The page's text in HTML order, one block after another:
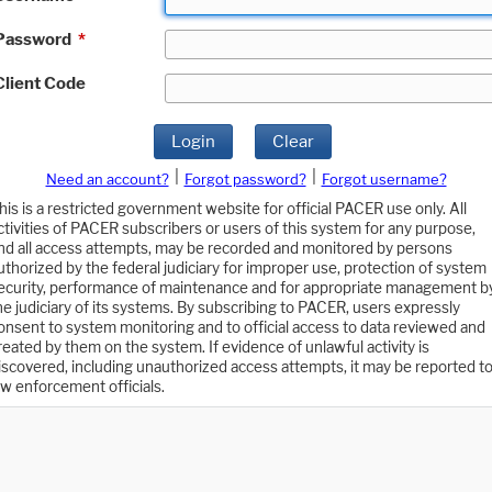
*
Code
Login Clear
Need an account? Forgot password?
Forgot username?
is a restricted government website for official PACER use only. All
of PACER subscribers or users of this system for any purpose,
all access attempts, may be recorded and monitored by persons
by the federal judiciary for improper use, protection of system
performance of maintenance and for appropriate management
judiciary of its systems. By subscribing to PACER, users expressly
to system monitoring and to official access to data reviewed and
by them on the system. If evidence of unlawful activity is
including unauthorized access attempts, it may be reported to
enforcement officials.